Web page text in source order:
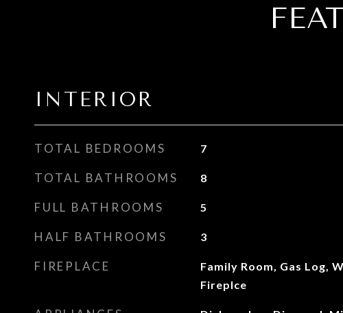
INTERIOR
TOTAL BEDROOMS 7
TOTAL BATHROOMS 8
FULL BATHROOMS 5
HALF BATHROOMS 3
FIREPLACE
Family Room, Gas Log,
Fireplce